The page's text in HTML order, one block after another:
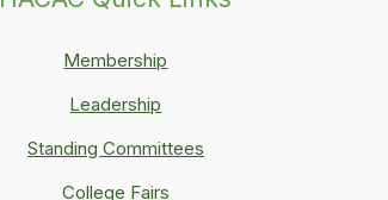
Membership
Leadership
Standing Committees
College Fairs